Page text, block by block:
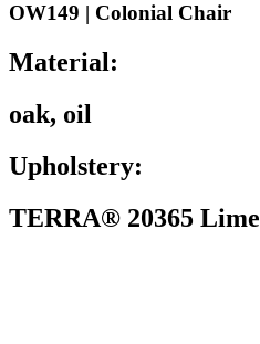
OW149 | Colonial Chair
Material:
oak, oil
Upholstery:
TERRA® 20365 Lime